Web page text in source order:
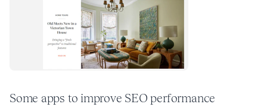
Some apps to improve SEO performance